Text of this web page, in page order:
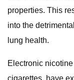
properties. This
into the
lung health.
Electronic
cigarettes, have